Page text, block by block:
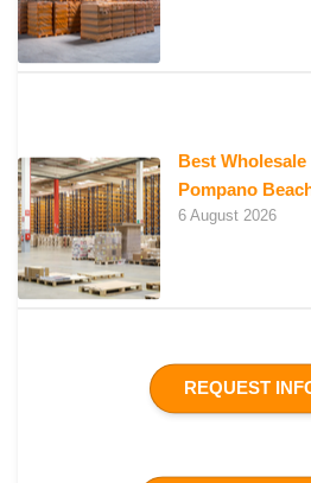
Best
Pompano
6 August 2026
REQUEST